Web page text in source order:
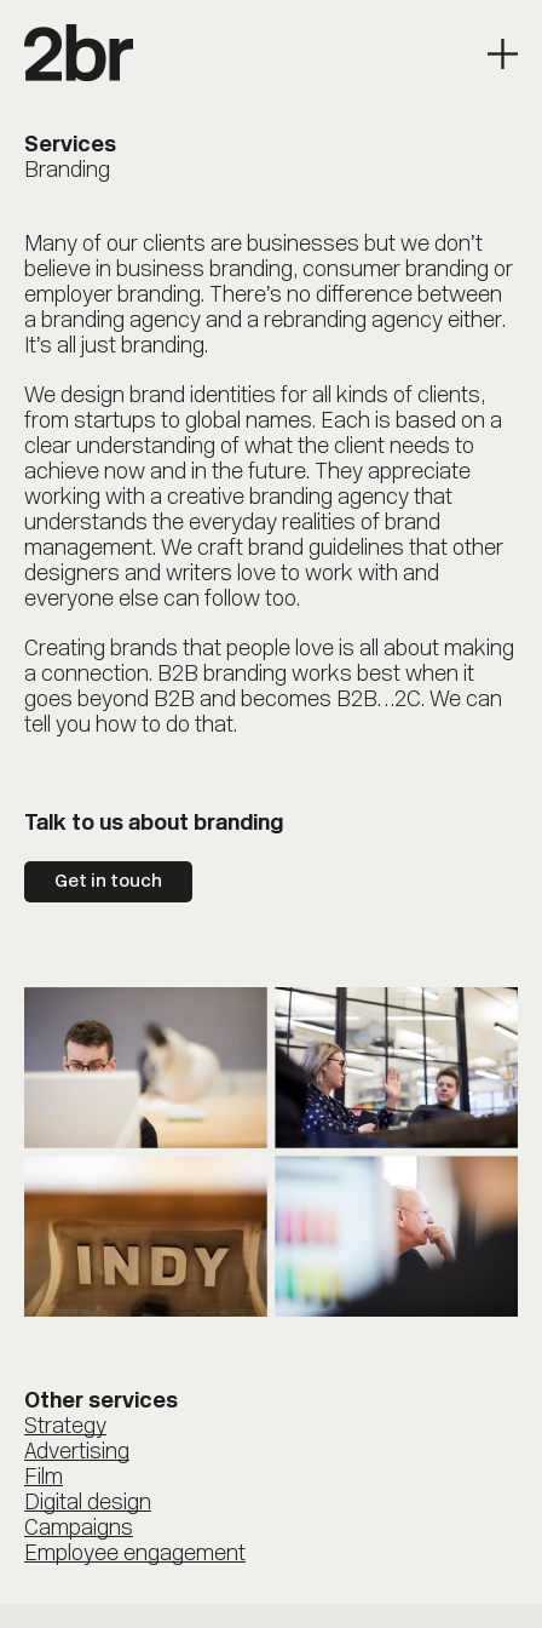
Services
Branding
Many of our clients are businesses but we don’t
believe in business branding, consumer branding or
employer branding. There’s no difference between
a branding agency and a rebranding agency either.
It’s all just branding.
We design brand identities for all kinds of clients,
from startups to global names. Each is based on a
clear understanding of what the client needs to
achieve now and in the future. They appreciate
working with a creative branding agency that
understands the everyday realities of brand
management. We craft brand guidelines that other
designers and writers love to work with and
everyone else can follow too.
Creating brands that people love is all about making
a connection. B2B branding works best when it
goes beyond B2B and becomes B2B…2C. We can
tell you how to do that.
Talk to us about branding
Get in touch
Other services
Strategy
Advertising
Film
Digital design
Campaigns
Employee engagement